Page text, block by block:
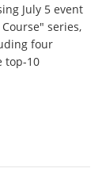
July 5 event
series,
four
top-10